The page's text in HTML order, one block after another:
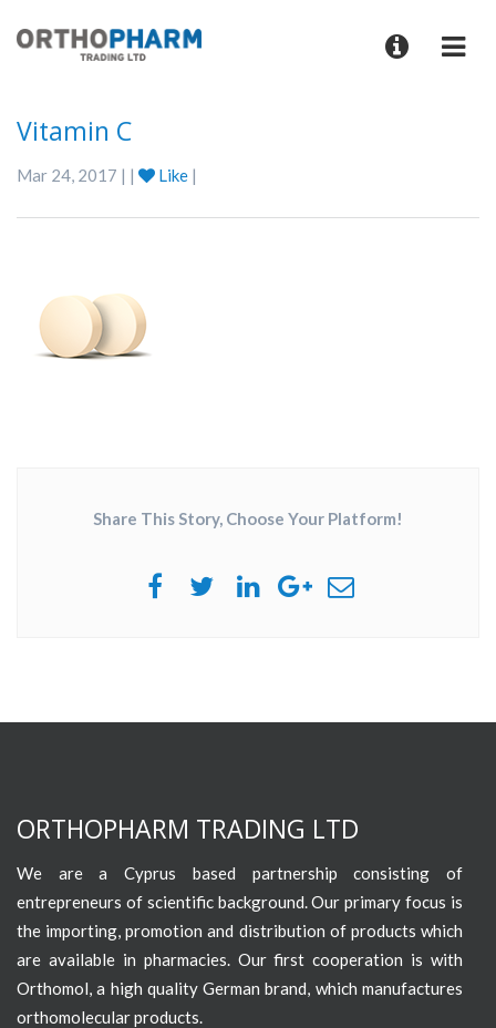
Vitamin C
Mar 24, 2017 | | Like |
Share This Story, Choose Your Platform!
ORTHOPHARM TRADING LTD
We are a Cyprus based partnership consisting of
entrepreneurs of scientific background. Our primary focus is
the importing, promotion and distribution of products which
are available in pharmacies. Our first cooperation is with
Orthomol, a high quality German brand, which manufactures
orthomolecular products.